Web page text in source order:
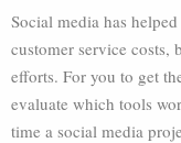
Social media has
customer service costs,
efforts. For you to get
evaluate which tools
time a social media